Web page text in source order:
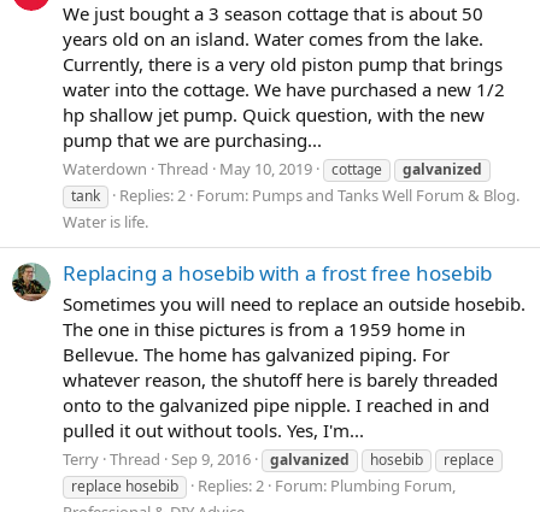
We just bought a 3 season cottage that is about 50
years old on an island. Water comes from the lake.
Currently, there is a very old piston pump that brings
water into the cottage. We have purchased a new 1/2
hp shallow jet pump. Quick question, with the new
pump that we are purchasing...
Waterdown Thread May 10, 2019 cottage
galvanized
tank
Replies: 2 Forum: Pumps and Tanks Well Forum & Blog.
Water is life.
Replacing a hosebib with a frost free hosebib
Sometimes you will need to replace an outside hosebib.
The one in thise pictures is from a 1959 home in
Bellevue. The home has galvanized piping. For
whatever reason, the shutoff here is barely threaded
onto to the galvanized pipe nipple. I reached in and
pulled it out without tools. Yes, I'm...
Terry Thread Sep 9, 2016 galvanized hosebib
replace
replace hosebib
Replies: 2 Forum: Plumbing Forum,